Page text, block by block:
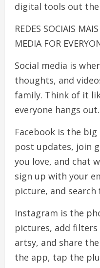
digital tools out
REDES SOCIAIS
MEDIA FOR
Social media is
thoughts, and
family. Think of it
everyone hangs out.
Facebook is the
post updates, join
you love, and chat
sign up with your
picture, and
Instagram is the
pictures, add
artsy, and share
the app, tap the